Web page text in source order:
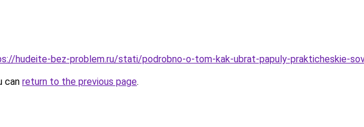
hudeite-bez-problem.ru/stati/podrobno-o-tom-kak-ubrat-papuly-prakticheskie-
can return to the previous page.